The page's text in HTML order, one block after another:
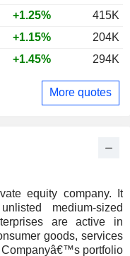
equity company. It
medium-sized
are active in
goods, services
Companyâ€™s portfolio
+1.25%
415K
+1.15%
204K
+1.45% 294K
More quotes